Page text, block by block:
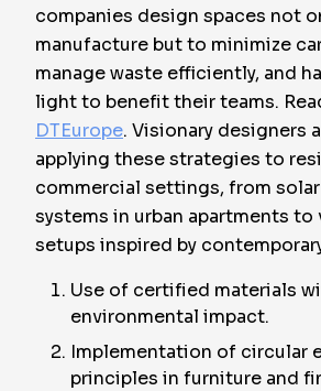
companies design spaces not
manufacture but to minimize
manage waste efficiently, and
light to benefit their teams.
DTEurope. Visionary designers
applying these strategies to
commercial settings, from
systems in urban apartments
setups inspired by
Use of certified materials
environmental impact.
Implementation of circular
principles in furniture and